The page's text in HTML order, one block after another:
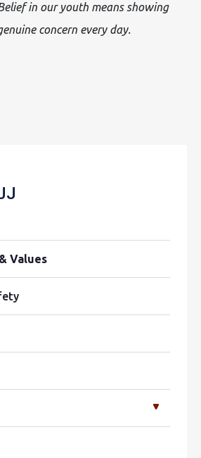
in our youth means showing
concern every day.
Values